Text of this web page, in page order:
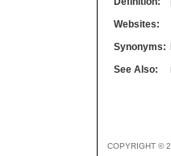
Websites:
Synonyms:
See Also:
COPYRIGHT ©